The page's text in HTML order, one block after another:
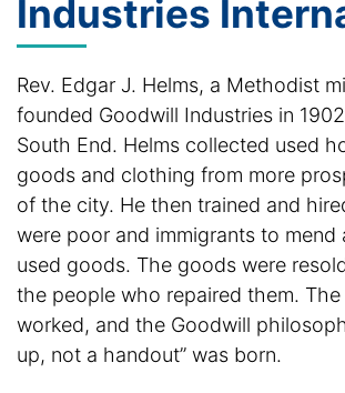
Industries
Rev. Edgar J. Helms, a Methodist
founded Goodwill Industries in 1902
South End. Helms collected used
goods and clothing from more
of the city. He then trained and
were poor and immigrants to mend
used goods. The goods were
the people who repaired them. The
worked, and the Goodwill
up, not a handout” was born.